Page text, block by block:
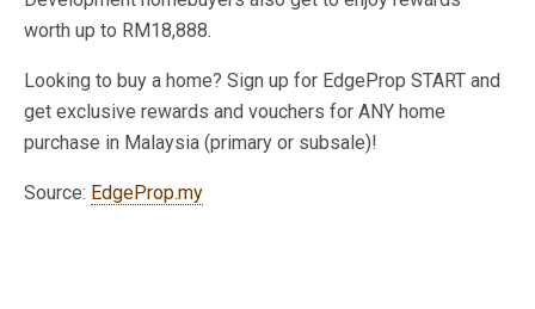
worth up to RM18,888.
Looking to buy a home? Sign up for EdgeProp START and
get exclusive rewards and vouchers for ANY home
purchase in Malaysia (primary or subsale)!
Source: EdgeProp.my